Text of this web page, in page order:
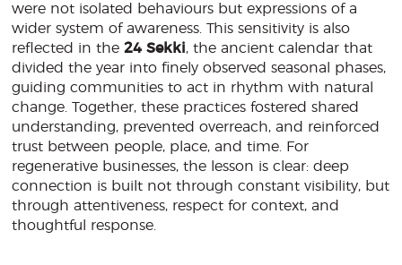
were not isolated behaviours but expressions of a
wider system of awareness. This sensitivity is also
reflected in the24 Sekki, the ancient calendar that
divided the year into finely observed seasonal phases,
guiding communities to act in rhythm with natural
change. Together, these practices fostered shared
understanding, prevented overreach, and reinforced
trust between people, place, and time. For
regenerative businesses, the lesson is clear: deep
connection is built not through constant visibility, but
through attentiveness, respect for context, and
thoughtful response.